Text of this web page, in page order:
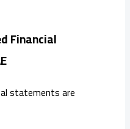
Financial
statements are